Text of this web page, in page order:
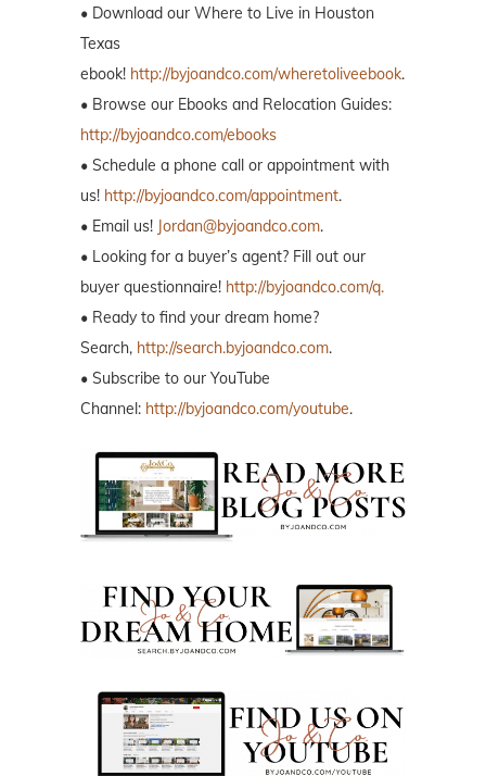
• Download our Where to Live in Houston
Texas
ebook! http://byjoandco.com/wheretoliveebook.
• Browse our Ebooks and Relocation Guides:
http://byjoandco.com/ebooks
• Schedule a phone call or appointment with
us! http://byjoandco.com/appointment.
• Email us! Jordan@byjoandco.com.
• Looking for a buyer’s agent? Fill out our
buyer questionnaire! http://byjoandco.com/q.
• Ready to find your dream home?
Search, http://search.byjoandco.com.
• Subscribe to our YouTube
Channel: http://byjoandco.com/youtube.